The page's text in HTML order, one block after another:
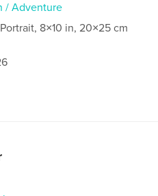
/ Adventure
8×10 in, 20×25 cm